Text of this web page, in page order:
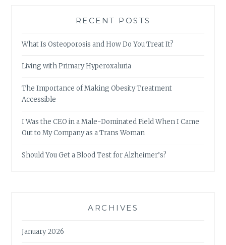
RECENT POSTS
What Is Osteoporosis and How Do You Treat It?
Living with Primary Hyperoxaluria
The Importance of Making Obesity Treatment
Accessible
I Was the CEO in a Male-Dominated Field When I Came
Out to My Company as a Trans Woman
Should You Get a Blood Test for Alzheimer’s?
ARCHIVES
January 2026